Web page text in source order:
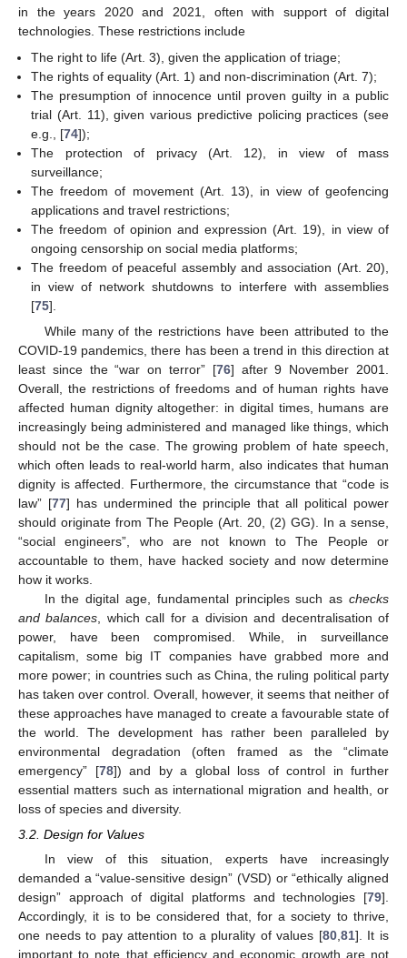
in the years 2020 and 2021, often with support of digital
technologies. These restrictions include
The right to life (Art. 3), given the application of triage;
The rights of equality (Art. 1) and non-discrimination (Art. 7);
The presumption of innocence until proven guilty in a public
trial (Art. 11), given various predictive policing practices (see
e.g., [74]);
The protection of privacy (Art. 12), in view of mass
surveillance;
The freedom of movement (Art. 13), in view of geofencing
applications and travel restrictions;
The freedom of opinion and expression (Art. 19), in view of
ongoing censorship on social media platforms;
The freedom of peaceful assembly and association (Art. 20),
in view of network shutdowns to interfere with assemblies
[75].
While many of the restrictions have been attributed to the
COVID-19 pandemics, there has been a trend in this direction at
least since the “war on terror” [76] after 9 November 2001.
Overall, the restrictions of freedoms and of human rights have
affected human dignity altogether: in digital times, humans are
increasingly being administered and managed like things, which
should not be the case. The growing problem of hate speech,
which often leads to real-world harm, also indicates that human
dignity is affected. Furthermore, the circumstance that “code is
law” [77] has undermined the principle that all political power
should originate from The People (Art. 20, (2) GG). In a sense,
“social engineers”, who are not known to The People or
accountable to them, have hacked society and now determine
how it works.
In the digital age, fundamental principles such as checks
and balances , which call for a division and decentralisation of
power, have been compromised. While, in surveillance
capitalism, some big IT companies have grabbed more and
more power; in countries such as China, the ruling political party
has taken over control. Overall, however, it seems that neither of
these approaches have managed to create a favourable state of
the world. The development has rather been paralleled by
environmental degradation (often framed as the “climate
emergency” [78]) and by a global loss of control in further
essential matters such as international migration and health, or
loss of species and diversity.
3.2. Design for Values
In view of this situation, experts have increasingly
demanded a “value-sensitive design” (VSD) or “ethically aligned
design” approach of digital platforms and technologies [79].
Accordingly, it is to be considered that, for a society to thrive,
one needs to pay attention to a plurality of values [80, 81]. It is
important to note that efficiency and economic growth are not